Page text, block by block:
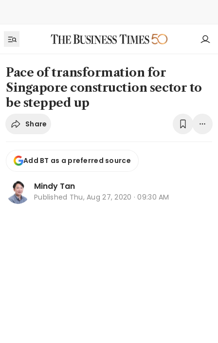
Pace of transformation for
Singapore construction sector to
be stepped up
Share
Add BT as a preferred source
Mindy Tan
Published Thu, Aug 27, 2020 · 09:30 AM